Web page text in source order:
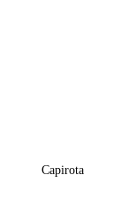
Capirota